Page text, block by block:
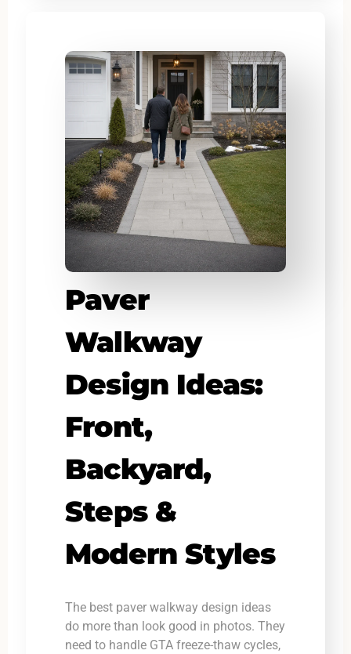
Paver
Walkway
Design Ideas:
Front,
Backyard,
Steps &
Modern Styles
The best paver walkway design ideas
do more than look good in photos. They
need to handle GTA freeze-thaw cycles,